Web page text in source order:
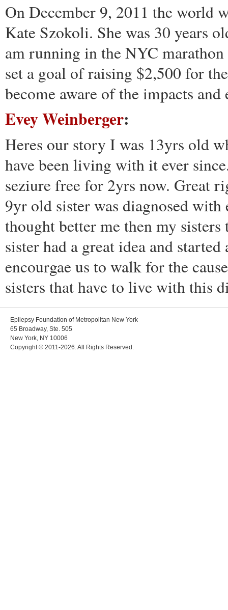
On December 9, 2011 the world
Kate Szokoli. She was 30 years
am running in the NYC
set a goal of raising $2,500 for
become aware of the impacts
Evey Weinberger:
Heres our story I was 13yrs old
have been living with it ever
seziure free for 2yrs now. Great
9yr old sister was diagnosed
thought better me then my
sister had a great idea and
encourgae us to walk for the
sisters that have to live with this
Epilepsy Foundation of Metropolitan New York
65 Broadway, Ste. 505
New York, NY 10006
Copyright © 2011-2026. All Rights Reserved.